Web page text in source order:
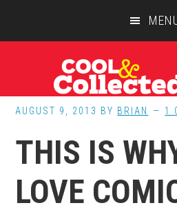
AUGUST 9, 2013 BY BRIAN 1
THIS IS
LOVE